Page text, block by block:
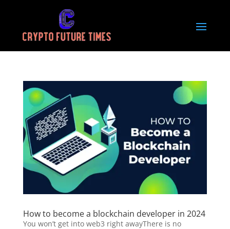
How to become a blockchain developer in 2024
You won’t get into web3 right awayThere is no